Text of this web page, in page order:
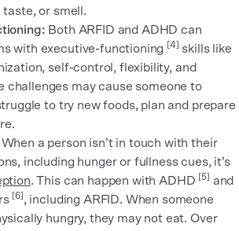
or smell.
Both ARFID and ADHD can
with executive-functioning
[4]
skills like
self-control, flexibility, and
challenges may cause someone to
to try new foods, plan and prepare
When a person isn’t in touch with their
including hunger or fullness cues, it’s
. This can happen with ADHD [5]
and
[6] , including ARFID. When someone
hungry, they may not eat. Over